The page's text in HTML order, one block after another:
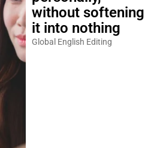
without softening
it into nothing
Global English Editing